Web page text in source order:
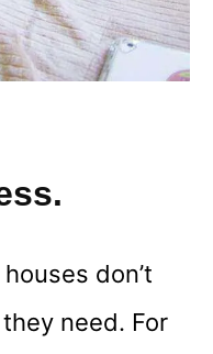
don’t
need. For